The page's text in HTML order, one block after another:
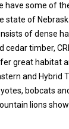
have some of
state of
of dense
cedar timber,
great habitat
and Hybrid
bobcats
lions